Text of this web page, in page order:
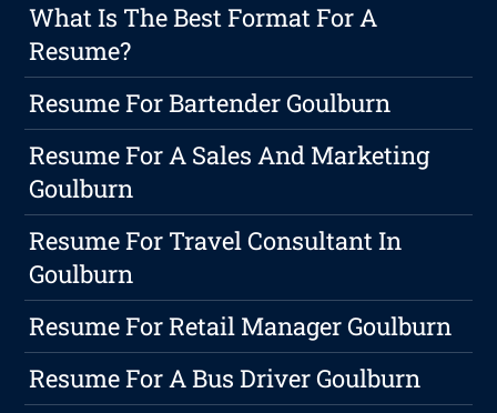
What Is The Best Format For A
Resume?
Resume For Bartender Goulburn
Resume For A Sales And Marketing
Goulburn
Resume For Travel Consultant In
Goulburn
Resume For Retail Manager Goulburn
Resume For A Bus Driver Goulburn